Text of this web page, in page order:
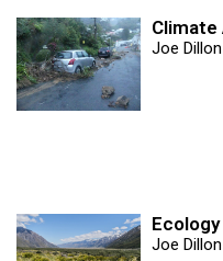
Climate
Joe Dillon
Joe Dillon